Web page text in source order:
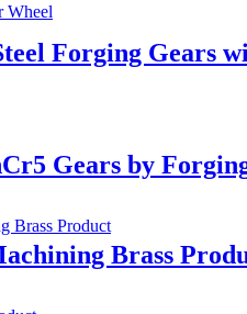
Forging Gears
Gears by
Brass